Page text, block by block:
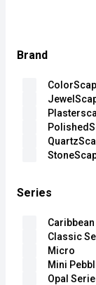
Brand
Series
Classic
Micro
Mini
Opal